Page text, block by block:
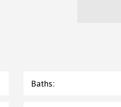
Baths: